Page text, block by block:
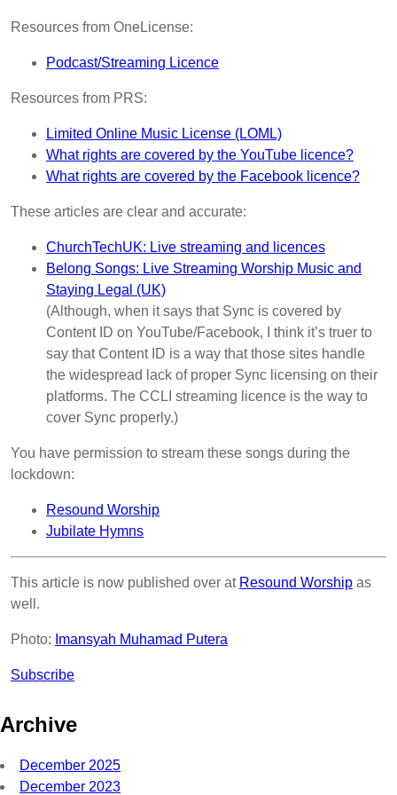
Resources from OneLicense:
Podcast/Streaming Licence
Resources from PRS:
Limited Online Music License (LOML)
What rights are covered by the YouTube licence?
What rights are covered by the Facebook licence?
These articles are clear and accurate:
ChurchTechUK: Live streaming and licences
Belong Songs: Live Streaming Worship Music and
Staying Legal (UK)
(Although, when it says that Sync is covered by
Content ID on YouTube/Facebook, I think it’s truer to
say that Content ID is a way that those sites handle
the widespread lack of proper Sync licensing on their
platforms. The CCLI streaming licence is the way to
cover Sync properly.)
You have permission to stream these songs during the
lockdown:
Resound Worship
Jubilate Hymns
This article is now published over at Resound Worship as
well.
Photo: Imansyah Muhamad Putera
Subscribe
Archive
December 2025
December 2023